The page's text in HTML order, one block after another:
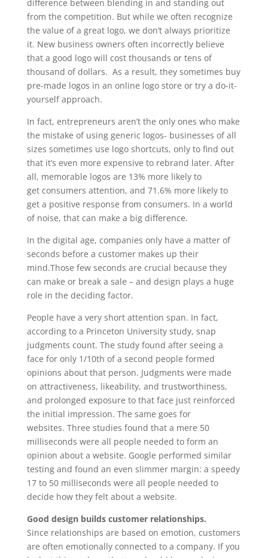
difference between blending in and standing out
from the competition. But while we often recognize
the value of a great logo, we don’t always prioritize
it. New business owners often incorrectly believe
that a good logo will cost thousands or tens of
thousand of dollars. As a result, they sometimes buy
pre-made logos in an online logo store or try a do-it-
yourself approach.
In fact, entrepreneurs aren’t the only ones who make
the mistake of using generic logos- businesses of all
sizes sometimes use logo shortcuts, only to find out
that it’s even more expensive to rebrand later. After
all, memorable logos are 13% more likely to
get consumers attention, and 71.6% more likely to
get a positive response from consumers. In a world
of noise, that can make a big difference.
In the digital age, companies only have a matter of
seconds before a customer makes up their
mind.Those few seconds are crucial because they
can make or break a sale – and design plays a huge
role in the deciding factor.
People have a very short attention span. In fact,
according to a Princeton University study, snap
judgments count. The study found after seeing a
face for only 1/10th of a second people formed
opinions about that person. Judgments were made
on attractiveness, likeability, and trustworthiness,
and prolonged exposure to that face just reinforced
the initial impression. The same goes for
websites. Three studies found that a mere 50
milliseconds were all people needed to form an
opinion about a website. Google performed similar
testing and found an even slimmer margin: a speedy
17 to 50 milliseconds were all people needed to
decide how they felt about a website.
Good design builds customer relationships.
Since relationships are based on emotion, customers
are often emotionally connected to a company. If you